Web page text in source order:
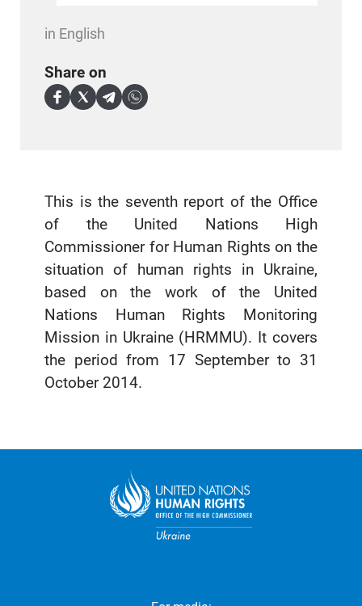
This is the seventh report of the Office
of the United Nations High
Commissioner for Human Rights on the
situation of human rights in Ukraine,
based on the work of the United
Nations Human Rights Monitoring
Mission in Ukraine (HRMMU). It covers
the period from 17 September to 31
October 2014.
in English
Share on